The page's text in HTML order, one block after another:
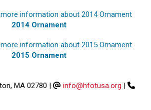
2014 Ornament
2015 Ornament
MA 02780 | info@hfotusa.org |